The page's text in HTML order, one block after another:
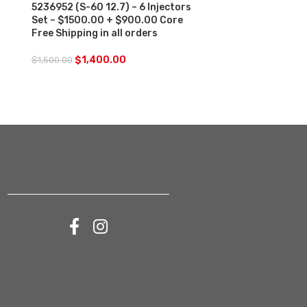
5236952 (S-60 12.7) – 6 Injectors
Set – $1500.00 + $900.00 Core
Free Shipping in all orders
$1,500.00 $1,400.00